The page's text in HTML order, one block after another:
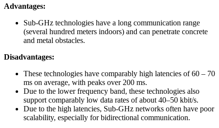
Advantages:
Sub-GHz technologies have a long communication range
(several hundred meters indoors) and can penetrate concrete
and metal obstacles.
Disadvantages:
These technologies have comparably high latencies of 60 – 70
ms on average, with peaks over 200 ms.
Due to the lower frequency band, these technologies also
support comparably low data rates of about 40–50 kbit/s.
Due to the high latencies, Sub-GHz networks often have poor
scalability, especially for bidirectional communication.